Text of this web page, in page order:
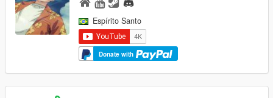
Espírito Santo
Donate with